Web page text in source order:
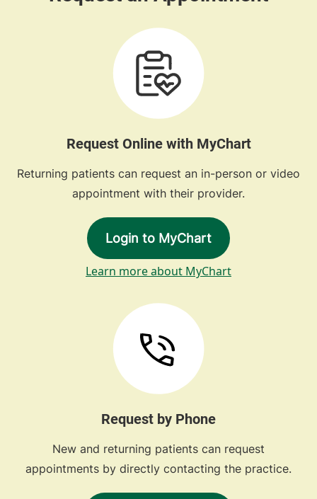
Request Online with MyChart
Returning patients can request an in-person or video
appointment with their provider.
Login to MyChart
Learn more about MyChart
Request by Phone
New and returning patients can request
appointments by directly contacting the practice.